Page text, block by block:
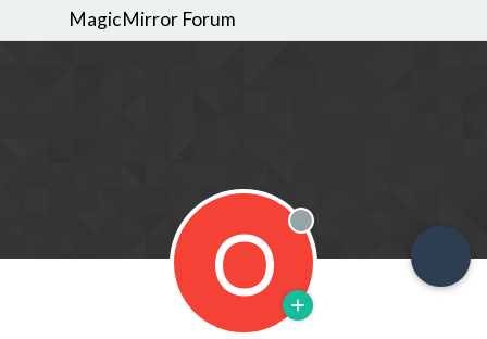
MagicMirror Forum
O Offline